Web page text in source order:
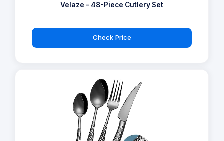
Velaze - 48-Piece Cutlery Set
Check Price